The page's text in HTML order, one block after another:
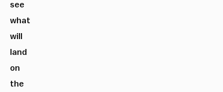
see
what
will
land
on
the